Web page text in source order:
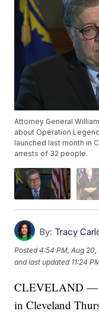
Attorney General
about Operation
launched last month in
arrests of 32 people.
By: Tracy
Posted4:54 PM, Aug 20,
and last updated 11:24
CLEVELAND —
in Cleveland